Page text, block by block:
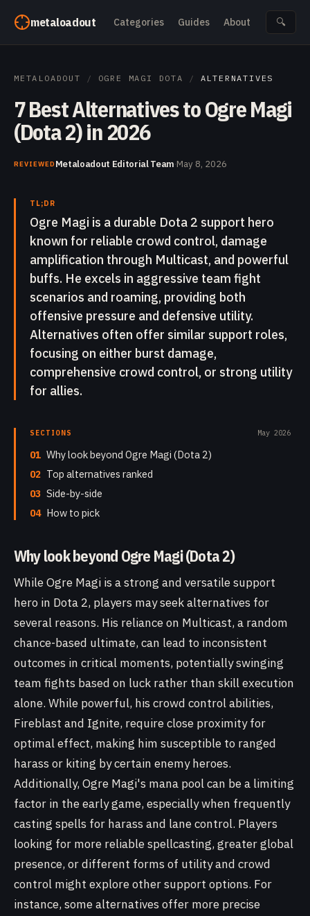
metaloadout Categories Guides About 🔍
METALOADOUT / OGRE MAGI DOTA / ALTERNATIVES
7 Best Alternatives to Ogre Magi
(Dota 2) in 2026
REVIEWEDMetaloadout Editorial Team·May 8, 2026
TL;DR
Ogre Magi is a durable Dota 2 support hero
known for reliable crowd control, damage
amplification through Multicast, and powerful
buffs. He excels in aggressive team fight
scenarios and roaming, providing both
offensive pressure and defensive utility.
Alternatives often offer similar support roles,
focusing on either burst damage,
comprehensive crowd control, or strong utility
for allies.
SECTIONS May 2026
01 Why look beyond Ogre Magi (Dota 2)
02 Top alternatives ranked
03 Side-by-side
04 How to pick
Why look beyond Ogre Magi (Dota 2)
While Ogre Magi is a strong and versatile support
hero in Dota 2, players may seek alternatives for
several reasons. His reliance on Multicast, a random
chance-based ultimate, can lead to inconsistent
outcomes in critical moments, potentially swinging
team fights based on luck rather than skill execution
alone. While powerful, his crowd control abilities,
Fireblast and Ignite, require close proximity for
optimal effect, making him susceptible to ranged
harass or kiting by certain enemy heroes.
Additionally, Ogre Magi's mana pool can be a limiting
factor in the early game, especially when frequently
casting spells for harass and lane control. Players
looking for more reliable spellcasting, greater global
presence, or different forms of utility and crowd
control might explore other support options. For
instance, some alternatives offer more precise